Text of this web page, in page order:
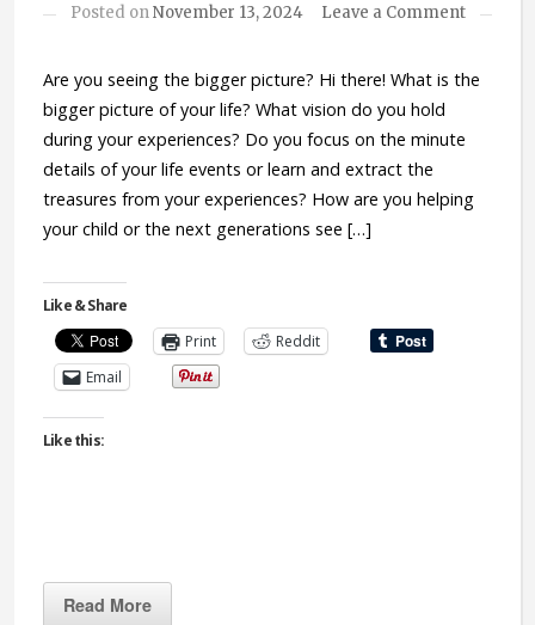
Posted onNovember 13, 2024 Leave a Comment
Are you seeing the bigger picture? Hi there! What is the
bigger picture of your life? What vision do you hold
during your experiences? Do you focus on the minute
details of your life events or learn and extract the
treasures from your experiences? How are you helping
your child or the next generations see […]
Like & Share
Print
Reddit
Email
Like this:
Read More